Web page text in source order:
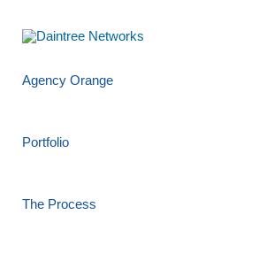
Agency Orange
Portfolio
The Process